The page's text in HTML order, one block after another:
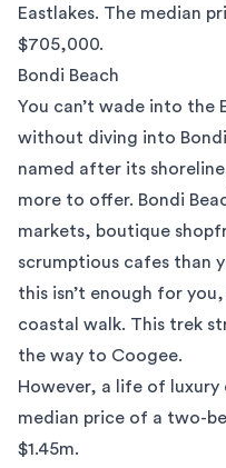
Eastlakes. The median
$705,000.
Bondi Beach
You can’t wade into the
without diving into
named after its
more to offer. Bondi
markets, boutique
scrumptious cafes than
this isn’t enough for
coastal walk. This trek
the way to Coogee.
However, a life of luxury
median price of a two-
$1.45m.